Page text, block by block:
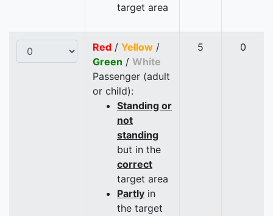
target area
Red / Yellow /
Green / White
Passenger (adult
or child):
Standing or
not
standing
but in the
correct
target area
Partly in
the target
5 0